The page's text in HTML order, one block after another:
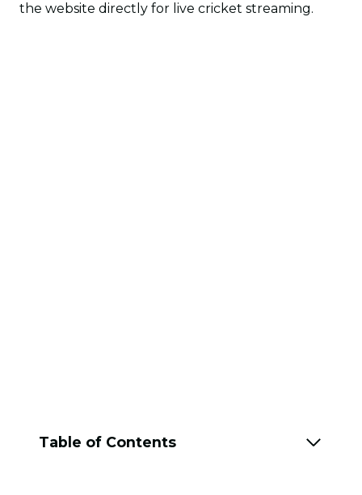
the website directly for live cricket streaming.
Table of Contents